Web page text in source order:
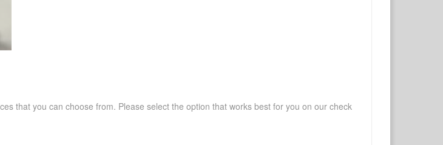
that you can choose from. Please select the option that works best for you on our check